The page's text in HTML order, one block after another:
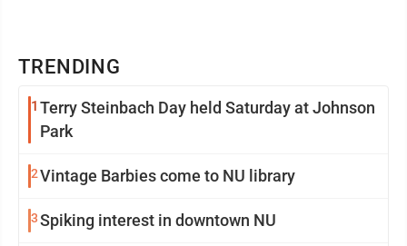
TRENDING
1 Terry Steinbach Day held Saturday at Johnson
Park
2Vintage Barbies come to NU library
3Spiking interest in downtown NU